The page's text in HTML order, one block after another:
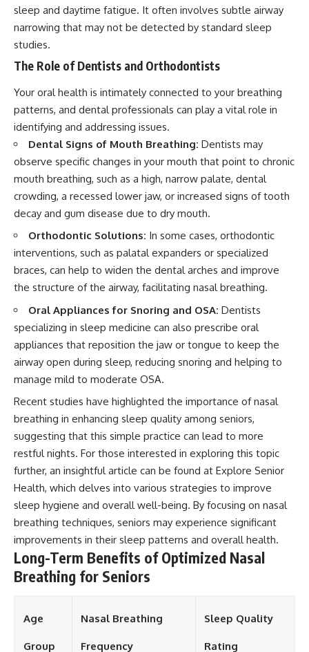
sleep and daytime fatigue. It often involves subtle airway
narrowing that may not be detected by standard sleep
studies.
The Role of Dentists and Orthodontists
Your oral health is intimately connected to your breathing
patterns, and dental professionals can play a vital role in
identifying and addressing issues.
Dental Signs of Mouth Breathing: Dentists may
observe specific changes in your mouth that point to chronic
mouth breathing, such as a high, narrow palate, dental
crowding, a recessed lower jaw, or increased signs of tooth
decay and gum disease due to dry mouth.
Orthodontic Solutions: In some cases, orthodontic
interventions, such as palatal expanders or specialized
braces, can help to widen the dental arches and improve
the structure of the airway, facilitating nasal breathing.
Oral Appliances for Snoring and OSA: Dentists
specializing in sleep medicine can also prescribe oral
appliances that reposition the jaw or tongue to keep the
airway open during sleep, reducing snoring and helping to
manage mild to moderate OSA.
Recent studies have highlighted the importance of nasal
breathing in enhancing sleep quality among seniors,
suggesting that this simple practice can lead to more
restful nights. For those interested in exploring this topic
further, an insightful article can be found at Explore Senior
Health, which delves into various strategies to improve
sleep hygiene and overall well-being. By focusing on nasal
breathing techniques, seniors may experience significant
improvements in their sleep patterns and overall health.
Long-Term Benefits of Optimized Nasal
Breathing for Seniors
Age
Group
Nasal Breathing
Frequency
Sleep Quality
Rating